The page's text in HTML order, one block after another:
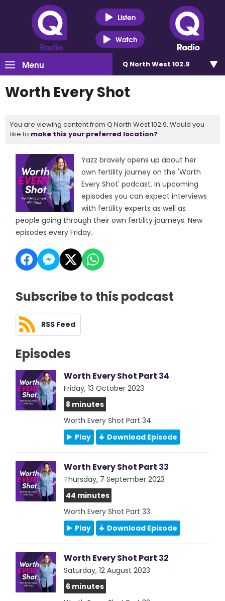
Listen
Watch
Menu Q North West 102.9
Worth Every Shot
You are viewing content from Q North West 102.9. Would you
like to make this your preferred location?
Yazz bravely opens up about her
own fertility journey on the 'Worth
Every Shot' podcast. In upcoming
episodes you can expect interviews
with fertility experts as well as
people going through their own fertility journeys. New
episodes every Friday.
Subscribe to this podcast
RSS Feed
Episodes
Worth Every Shot Part 34
Friday, 13 October 2023
8 minutes
Worth Every Shot Part 34
Play
Download Episode
Worth Every Shot Part 33
Thursday, 7 September 2023
44 minutes
Worth Every Shot Part 33
Play
Download Episode
Worth Every Shot Part 32
Saturday, 12 August 2023
6 minutes